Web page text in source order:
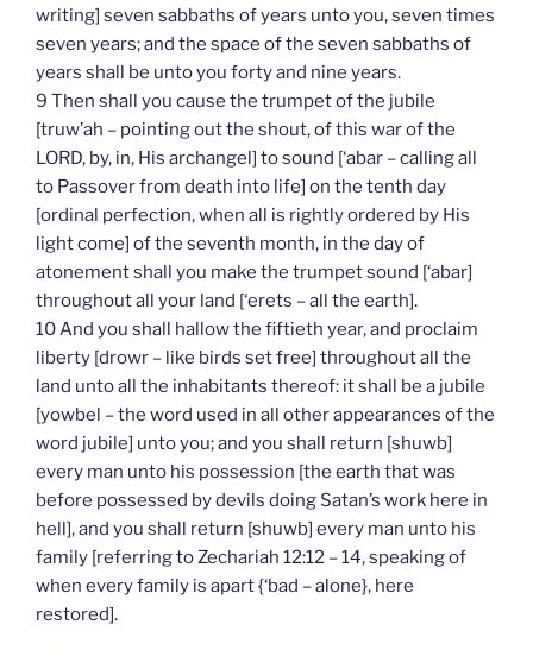
writing] seven sabbaths of years unto you, seven times
seven years; and the space of the seven sabbaths of
years shall be unto you forty and nine years.
9 Then shall you cause the trumpet of the jubile
[truw’ah – pointing out the shout, of this war of the
LORD, by, in, His archangel] to sound [‘abar – calling all
to Passover from death into life] on the tenth day
[ordinal perfection, when all is rightly ordered by His
light come] of the seventh month, in the day of
atonement shall you make the trumpet sound [‘abar]
throughout all your land [‘erets – all the earth].
10 And you shall hallow the fiftieth year, and proclaim
liberty [drowr – like birds set free] throughout all the
land unto all the inhabitants thereof: it shall be a jubile
[yowbel – the word used in all other appearances of the
word jubile] unto you; and you shall return [shuwb]
every man unto his possession [the earth that was
before possessed by devils doing Satan’s work here in
hell], and you shall return [shuwb] every man unto his
family [referring to Zechariah 12:12 – 14, speaking of
when every family is apart {‘bad – alone}, here
restored].